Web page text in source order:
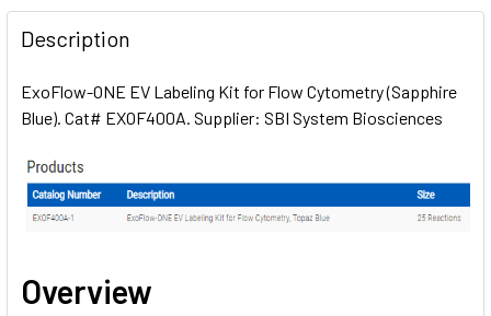
FREQUENTLY
BOUGHT
TOGETHER:
SELECT
ADD
SELECTED
Description
ExoFlow-ONE EV Labeling Kit for Flow Cytometry (Sapphire
Blue). Cat# EXOF400A. Supplier: SBI System Biosciences
Overview